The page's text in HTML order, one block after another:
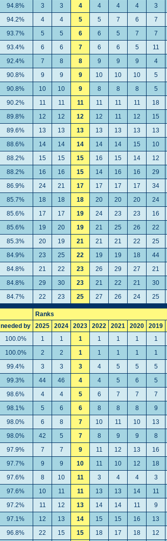
94.8% 3 3 4 4 4 4 3
94.2% 4 4 5 5 7 6 7
93.7% 5 5 6 6 5 7 7
93.4% 6 6 7 6 6 5 11
92.4% 7 8 8 9 9 9 4
90.8% 9 9 9 10 10 10 5
90.8% 10 10 9 8 8 8 5
90.2% 11 11 11 11 11 11 18
89.8% 12 12 12 12 11 12 15
89.6% 13 13 13 13 13 13 13
88.6% 14 14 14 14 14 15 10
88.2% 15 15 15 16 15 14 12
88.2% 16 16 15 14 16 16 29
86.9% 24 21 17 17 17 17 34
85.7% 18 18 18 20 20 20 24
85.6% 17 17 19 24 23 23 16
85.6% 19 20 19 21 25 26 22
85.3% 20 19 21 21 21 22 25
84.9% 23 25 22 19 19 18 44
84.8% 21 22 23 26 29 27 21
84.8% 29 30 23 21 22 21 30
84.7% 22 23 25 27 26 24 25
Ranks
needed by 2025 2024 2023 2022 2021 2020 2019
100.0% 1 1 1 1 1 1 1
100.0% 2 2 1 1 1 1 1
99.4% 3 3 3 4 5 5 5
99.3% 44 46 4 4 5 6 5
98.6% 4 4 5 6 7 7 7
98.1% 5 6 6 8 8 8 9
98.0% 6 8 7 10 11 10 13
98.0% 42 5 7 8 9 9 8
97.9% 7 7 9 11 12 13 16
97.7% 9 9 10 11 10 12 18
97.6% 8 10 11 3 4 4 3
97.6% 10 11 11 13 13 14 11
97.2% 11 12 13 14 14 11 9
97.1% 12 13 14 15 15 16 13
96.8% 22 15 15 18 17 18 12